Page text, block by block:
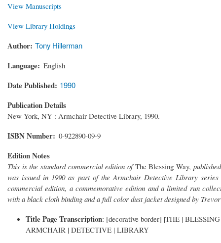
View Manuscripts
View Library Holdings
Author Tony Hillerman
Language English
Date Published 1990
Publication Details
New York, NY : Armchair Detective Library, 1990.
ISBN Number 0-922890-09-9
Edition Notes
This is the standard commercial edition ofThe Blessing Way,
was issued in 1990 as part of the Armchair Detective Library
commercial edition, a commemorative edition and a limited run
with a black cloth binding and a full color dust jacket designed by
Title Page Transcription: [decorative border] |THE |
ARMCHAIR | DETECTIVE | LIBRARY